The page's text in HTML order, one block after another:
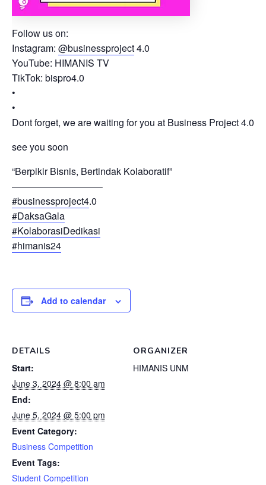
Follow us on:
Instagram: @businessproject4.0
YouTube: HIMANIS TV
TikTok: bispro4.0
•
•
Dont forget, we are waiting for you at Business Project 4.0
see you soon
“Berpikir Bisnis, Bertindak Kolaboratif”
—————————–
#businessproject4.0
#DaksaGala
#KolaborasiDedikasi
#himanis24
Add to calendar
DETAILS
Start:
June 3, 2024 @ 8:00 am
End:
June 5, 2024 @ 5:00 pm
Event Category:
Business Competition
Event Tags:
Student Competition
ORGANIZER
HIMANIS UNM